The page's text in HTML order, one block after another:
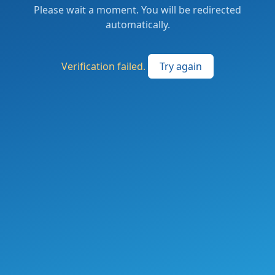
Please wait a moment. You will be redirected
automatically.
Verification failed. Try again